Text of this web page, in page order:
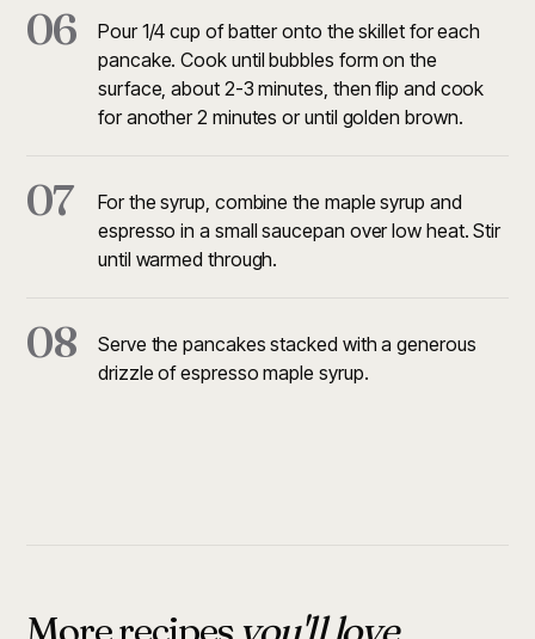
06
Pour 1/4 cup of batter onto the skillet for each
pancake. Cook until bubbles form on the
surface, about 2-3 minutes, then flip and cook
for another 2 minutes or until golden brown.
07
For the syrup, combine the maple syrup and
espresso in a small saucepan over low heat. Stir
until warmed through.
08
Serve the pancakes stacked with a generous
drizzle of espresso maple syrup.